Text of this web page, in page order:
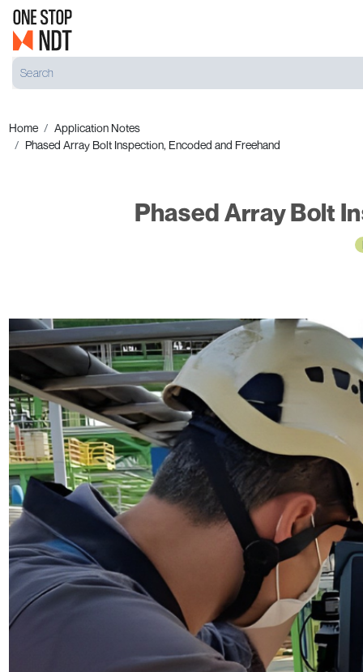
Home
Application Notes
Phased Array Bolt Inspection, Encoded and Freehand
Phased Array Bolt